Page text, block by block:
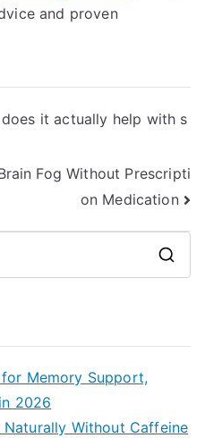
and proven
it actually help with s
Fog Without Prescripti
on Medication
Memory Support,
2026
Without Caffeine